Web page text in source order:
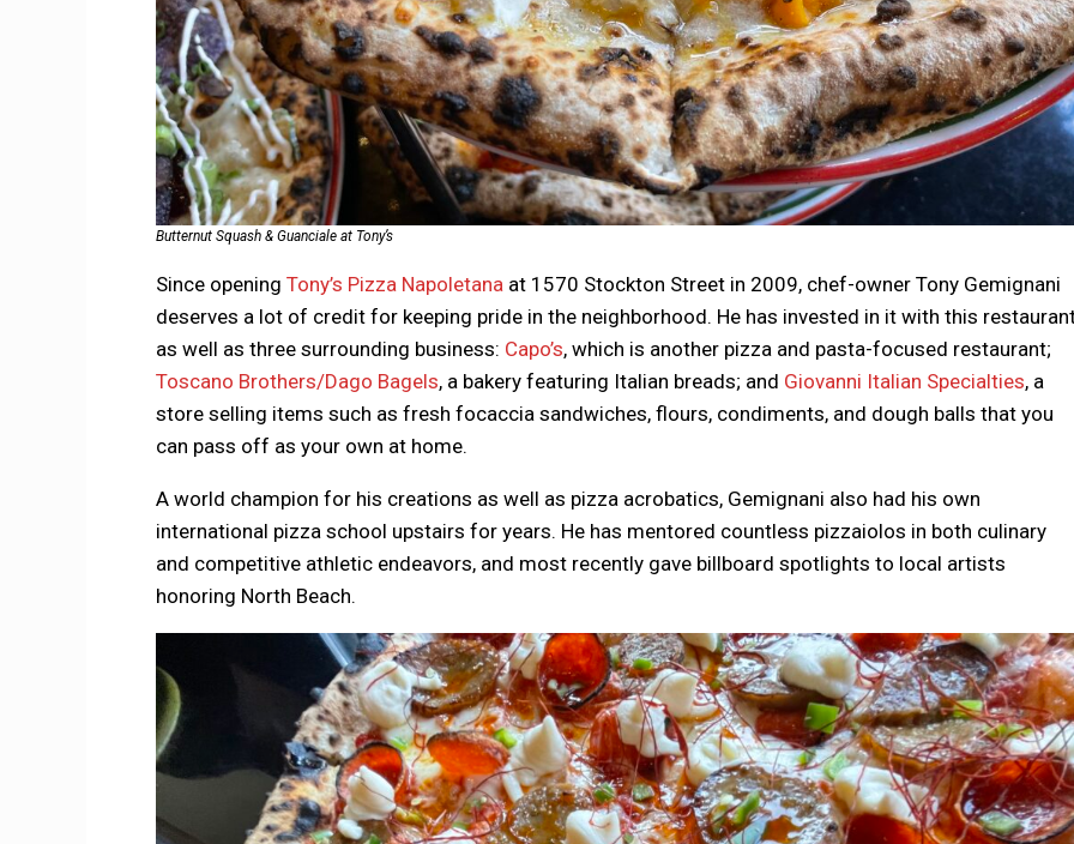
Butternut Squash & Guanciale at Tony’s
Since opening Tony’s Pizza Napoletana at 1570 Stockton Street in 2009, chef-owner Tony Gemignani
deserves a lot of credit for keeping pride in the neighborhood. He has invested in it with this
as well as three surrounding business: Capo’s, which is another pizza and pasta-focused restaurant;
Toscano Brothers/Dago Bagels, a bakery featuring Italian breads; and Giovanni Italian Specialties, a
store selling items such as fresh focaccia sandwiches, flours, condiments, and dough balls that you
can pass off as your own at home.
A world champion for his creations as well as pizza acrobatics, Gemignani also had his own
international pizza school upstairs for years. He has mentored countless pizzaiolos in both culinary
and competitive athletic endeavors, and most recently gave billboard spotlights to local artists
honoring North Beach.